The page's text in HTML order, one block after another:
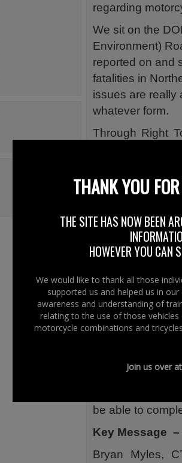
regarding
We sit on the
Environment)
reported on and
fatalities in
issues are really
whatever form.
Through Right
to run with St
Biker NI Safety
available in the
News has just
individuals
initiatives,
of people killed
£15,000 to
be able to
Key Message
Bryan Myles,
THANK YOU
THE SITE HAS NOW BEEN
HOWEVER YOU CAN
We would like to thank all those
supported us and helped us in
awareness and understanding of
relating to the use of those
motorcycle combinations and
Join us over